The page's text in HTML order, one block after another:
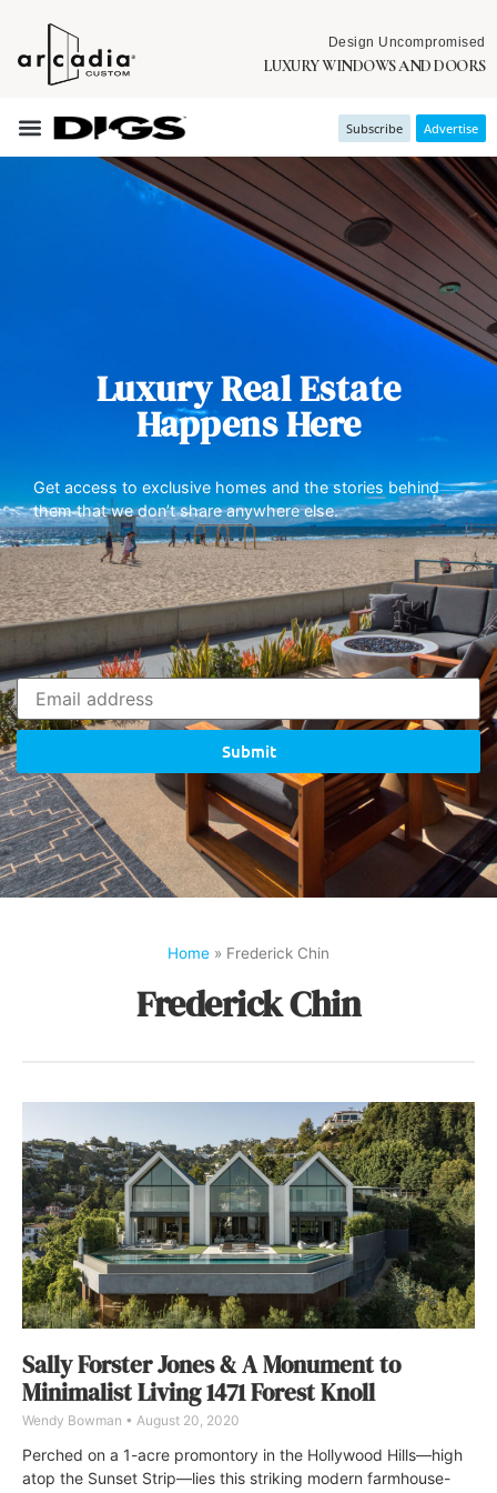
Design Uncompromised
LUXURY WINDOWS AND DOORS
Subscribe Advertise
Luxury Real Estate
Happens Here
Get access to exclusive homes and the stories behind
them that we don’t share anywhere else.
Submit
Home » Frederick Chin
Frederick Chin
Sally Forster Jones & A Monument to
Minimalist Living 1471 Forest Knoll
Wendy Bowman August 20, 2020
Perched on a 1-acre promontory in the Hollywood Hills—high
atop the Sunset Strip—lies this striking modern farmhouse-